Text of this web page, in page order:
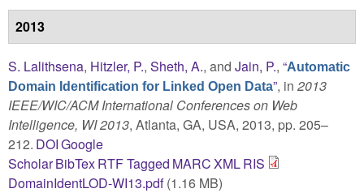
2013
S. Lalithsena, Hitzler, P., Sheth, A., and Jain, P., “Automatic
Domain Identification for Linked Open Data”, in 2013
IEEE/WIC/ACM International Conferences on Web
Intelligence, WI 2013, Atlanta, GA, USA, 2013, pp. 205–
212. DOIGoogle
ScholarBibTexRTFTagged MARCXMLRIS
DomainIdentLOD-WI13.pdf(1.16 MB)